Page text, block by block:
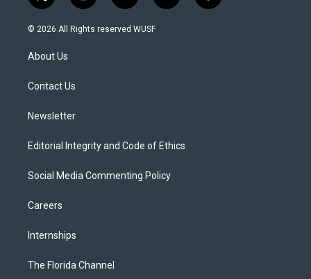
w
i
t
e
n
s
o
u
l
a
© 2026 All Rights reserved WUSF
About Us
Contact Us
Newsletter
Editorial Integrity and Code of Ethics
Social Media Commenting Policy
Careers
Internships
The Florida Channel